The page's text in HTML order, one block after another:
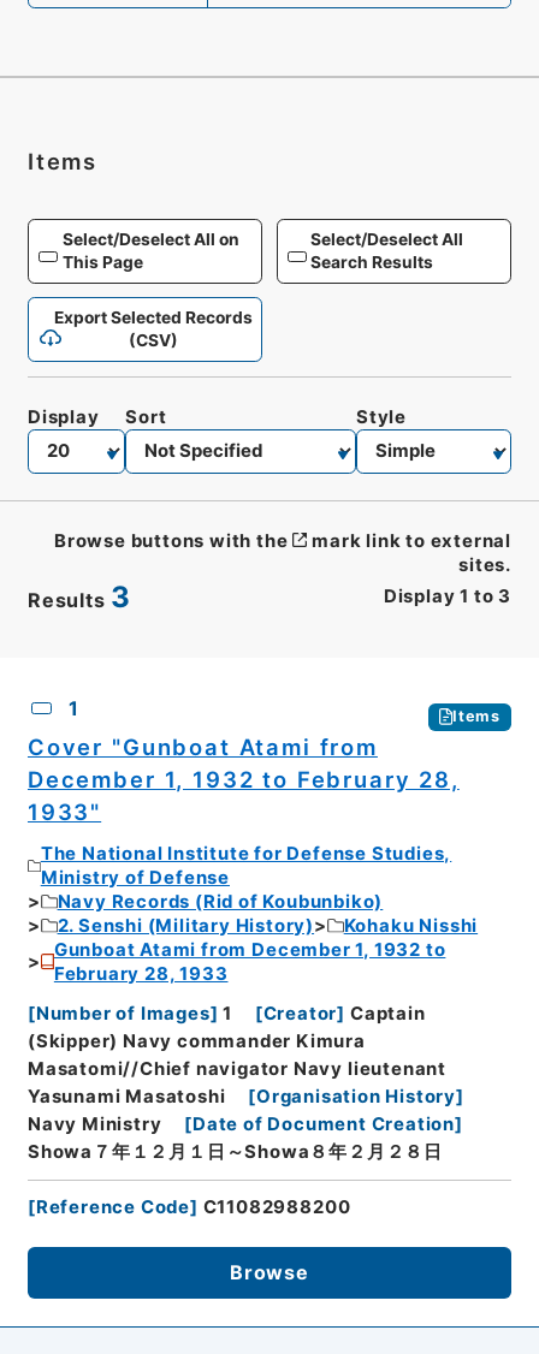
Items
Select/Deselect All on
This Page
Select/Deselect All
Search Results
Export Selected Records
(CSV)
Results 3 Display 1 to 3
Display Sort Style
Browse buttons with the
mark link to external
sites.
1 Items
Cover "Gunboat Atami from
December 1, 1932 to February 28,
1933"
The National Institute for Defense Studies,
Ministry of Defense
Navy Records (Rid of Koubunbiko)
2. Senshi (Military History)
Kohaku Nisshi
Gunboat Atami from December 1, 1932 to
February 28, 1933
[Number of Images] 1 [Creator] Captain
(Skipper) Navy commander Kimura
Masatomi//Chief navigator Navy lieutenant
Yasunami Masatoshi
[Organisation History]
Navy Ministry
[Date of Document Creation]
Showa７年１２月１日～Showa８年２月２８日
[Reference Code] C11082988200
Browse